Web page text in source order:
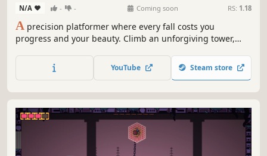
N/A - - Coming soon RS: 1.18
A precision platformer where every fall costs you
progress and your beauty. Climb an unforgiving tower,
waiting at the top. Inspired by Jump King and Celeste.
YouTube Steam store